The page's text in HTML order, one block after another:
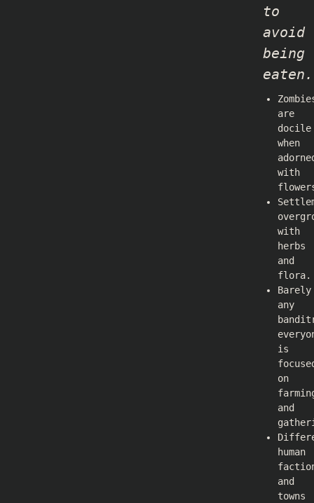
to
avoid
being
eaten.
are
docile
when
with
with
herbs
and
flora.
Barely
any
is
on
and
human
and
towns